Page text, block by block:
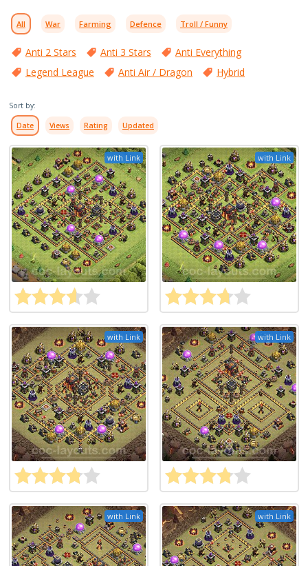
All War Farming Defence Troll / Funny
Anti 2 Stars Anti 3 Stars
Anti Everything
Legend League
Anti Air / Dragon Hybrid
Sort by:
Date Views Rating Updated
with Link with Link
with Link with Link
with Link with Link